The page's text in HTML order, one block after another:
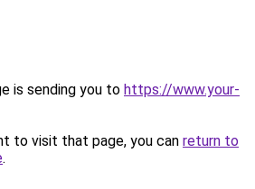
is sending you to https://www.your-
to visit that page, you can return to
.